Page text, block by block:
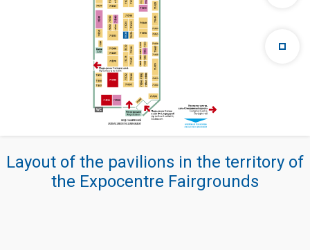
Layout of the pavilions in the territory of
the Expocentre Fairgrounds